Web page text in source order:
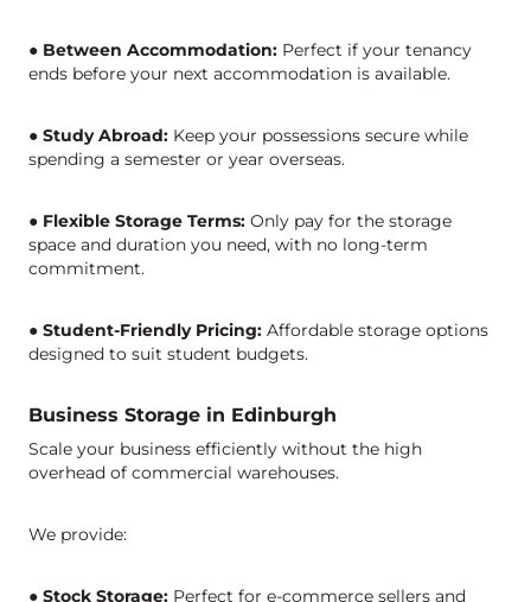
● Between Accommodation:Perfect if your tenancy
ends before your next accommodation is available.
● Study Abroad:Keep your possessions secure while
spending a semester or year overseas.
● Flexible Storage Terms:Only pay for the storage
space and duration you need, with no long-term
commitment.
● Student-Friendly Pricing:Affordable storage options
designed to suit student budgets.
Business Storage in Edinburgh
Scale your business efficientlywithout the high
overhead of commercial warehouses.
We provide:
● Stock Storage:Perfect for e-commerce sellers and